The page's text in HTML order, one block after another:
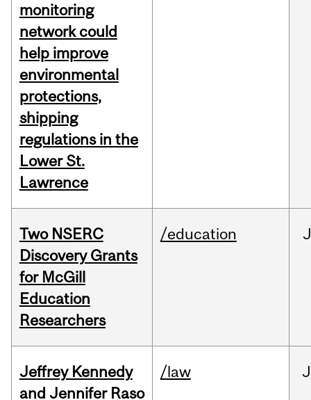
monitoring
network could
help improve
environmental
protections,
shipping
regulations in the
Lower St.
Lawrence
Two NSERC
Discovery Grants
for McGill
Education
Researchers
/education
Jeffrey Kennedy
and Jennifer Raso
/law